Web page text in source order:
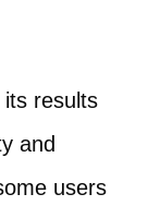
its results
and
users